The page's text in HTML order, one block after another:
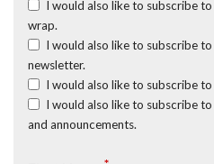
I would also like to subscribe to
wrap.
I would also like to subscribe to
newsletter.
I would also like to subscribe to
I would also like to subscribe to
and announcements.